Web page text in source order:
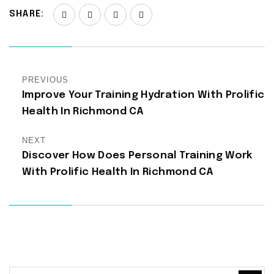
SHARE:
PREVIOUS
Improve Your Training Hydration With Prolific
Health In Richmond CA
NEXT
Discover How Does Personal Training Work
With Prolific Health In Richmond CA